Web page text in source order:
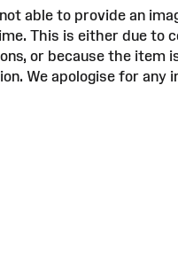
able to provide an
This is either due to
or because the item
We apologise for any